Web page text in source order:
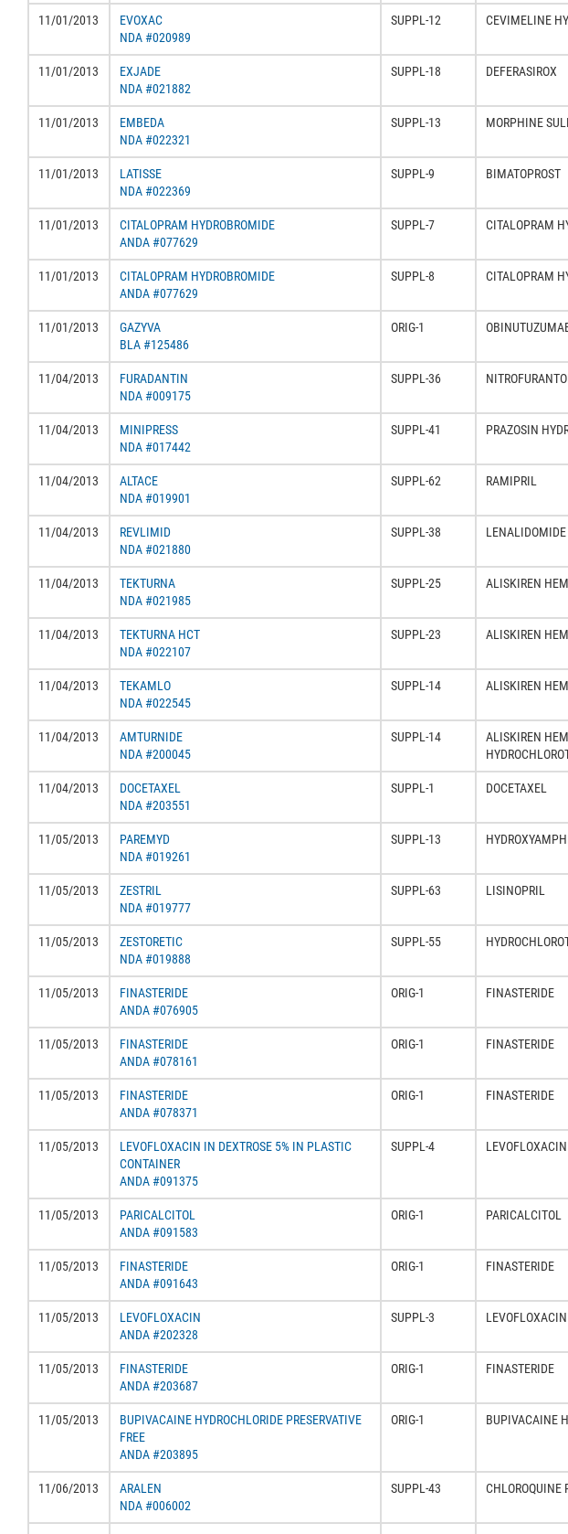
11/01/2013
EVOXAC
NDA #020989
SUPPL-12 CEVIMELINE
11/01/2013
EXJADE
NDA #021882
SUPPL-18 DEFERASIROX
11/01/2013
EMBEDA
NDA #022321
SUPPL-13 MORPHINE
11/01/2013
LATISSE
NDA #022369
SUPPL-9 BIMATOPROST
11/01/2013
CITALOPRAM HYDROBROMIDE
ANDA #077629
SUPPL-7 CITALOPRAM
11/01/2013
CITALOPRAM HYDROBROMIDE
ANDA #077629
SUPPL-8 CITALOPRAM
11/01/2013
GAZYVA
BLA #125486
ORIG-1
11/04/2013
FURADANTIN
NDA #009175
SUPPL-36
11/04/2013
MINIPRESS
NDA #017442
SUPPL-41 PRAZOSIN
11/04/2013
ALTACE
NDA #019901
SUPPL-62 RAMIPRIL
11/04/2013
REVLIMID
NDA #021880
SUPPL-38 LENALIDOMIDE
11/04/2013
TEKTURNA
NDA #021985
SUPPL-25 ALISKIREN
11/04/2013
TEKTURNA HCT
NDA #022107
SUPPL-23 ALISKIREN
11/04/2013
TEKAMLO
NDA #022545
SUPPL-14 ALISKIREN
11/04/2013
AMTURNIDE
NDA #200045
SUPPL-14
ALISKIREN
11/04/2013
DOCETAXEL
NDA #203551
SUPPL-1 DOCETAXEL
11/05/2013
PAREMYD
NDA #019261
SUPPL-13
11/05/2013
ZESTRIL
NDA #019777
SUPPL-63 LISINOPRIL
11/05/2013
ZESTORETIC
NDA #019888
SUPPL-55
11/05/2013
FINASTERIDE
ANDA #076905
ORIG-1 FINASTERIDE
11/05/2013
FINASTERIDE
ANDA #078161
ORIG-1 FINASTERIDE
11/05/2013
FINASTERIDE
ANDA #078371
ORIG-1 FINASTERIDE
11/05/2013
LEVOFLOXACIN IN DEXTROSE 5% IN PLASTIC
CONTAINER
ANDA #091375
SUPPL-4 LEVOFLOXACIN
11/05/2013
PARICALCITOL
ANDA #091583
ORIG-1 PARICALCITOL
11/05/2013
FINASTERIDE
ANDA #091643
ORIG-1 FINASTERIDE
11/05/2013
LEVOFLOXACIN
ANDA #202328
SUPPL-3 LEVOFLOXACIN
11/05/2013
FINASTERIDE
ANDA #203687
ORIG-1 FINASTERIDE
11/05/2013
BUPIVACAINE HYDROCHLORIDE PRESERVATIVE
FREE
ANDA #203895
ORIG-1 BUPIVACAINE
11/06/2013
ARALEN
NDA #006002
SUPPL-43 CHLOROQUINE